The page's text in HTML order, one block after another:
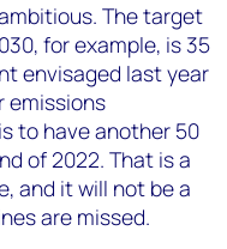
The target
for example, is 35
envisaged last year
emissions
to have another 50
of 2022. That is a
and it will not be a
are missed.